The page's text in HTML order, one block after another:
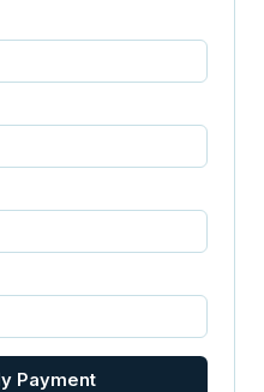
Payment